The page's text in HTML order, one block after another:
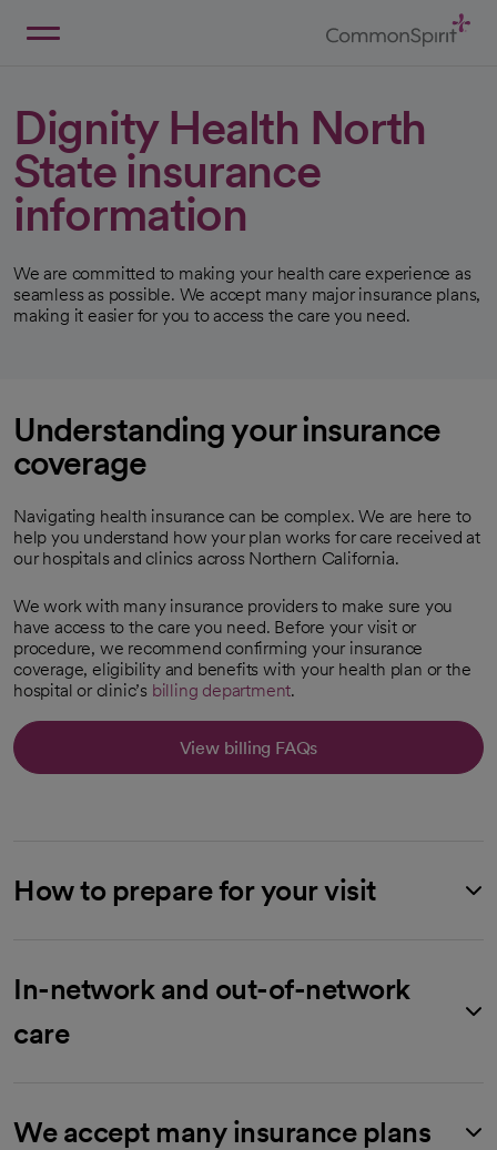
Dignity Health North
State insurance
information
We are committed to making your health care experience as
seamless as possible. We accept many major insurance plans,
making it easier for you to access the care you need.
Understanding your insurance
coverage
Navigating health insurance can be complex. We are here to
help you understand how your plan works for care received at
our hospitals and clinics across Northern California.
We work with many insurance providers to make sure you
have access to the care you need. Before your visit or
procedure, we recommend confirming your insurance
coverage, eligibility and benefits with your health plan or the
hospital or clinic’s billing department.
View billing FAQs
How to prepare for your visit
In-network and out-of-network
care
We accept many insurance plans